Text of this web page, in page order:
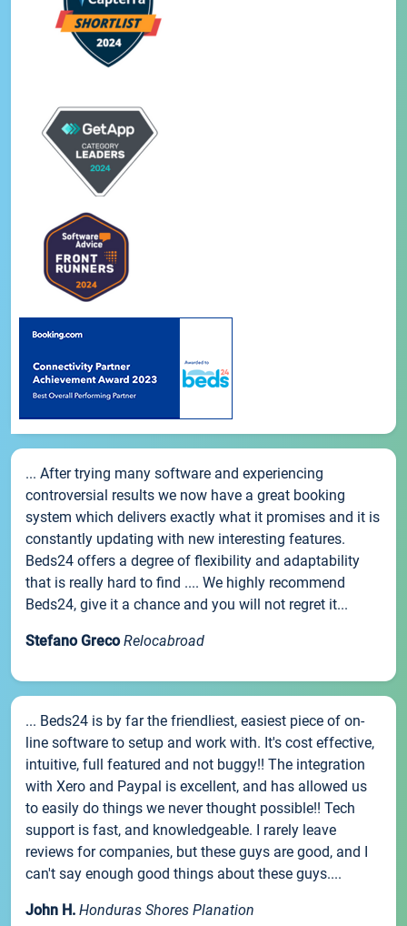
... After trying many software and experiencing
controversial results we now have a great booking
system which delivers exactly what it promises and it is
constantly updating with new interesting features.
Beds24 offers a degree of flexibility and adaptability
that is really hard to find .... We highly recommend
Beds24, give it a chance and you will not regret it...
Stefano Greco Relocabroad
... Beds24 is by far the friendliest, easiest piece of on-
line software to setup and work with. It's cost effective,
intuitive, full featured and not buggy!! The integration
with Xero and Paypal is excellent, and has allowed us
to easily do things we never thought possible!! Tech
support is fast, and knowledgeable. I rarely leave
reviews for companies, but these guys are good, and I
can't say enough good things about these guys....
John H. Honduras Shores Planation